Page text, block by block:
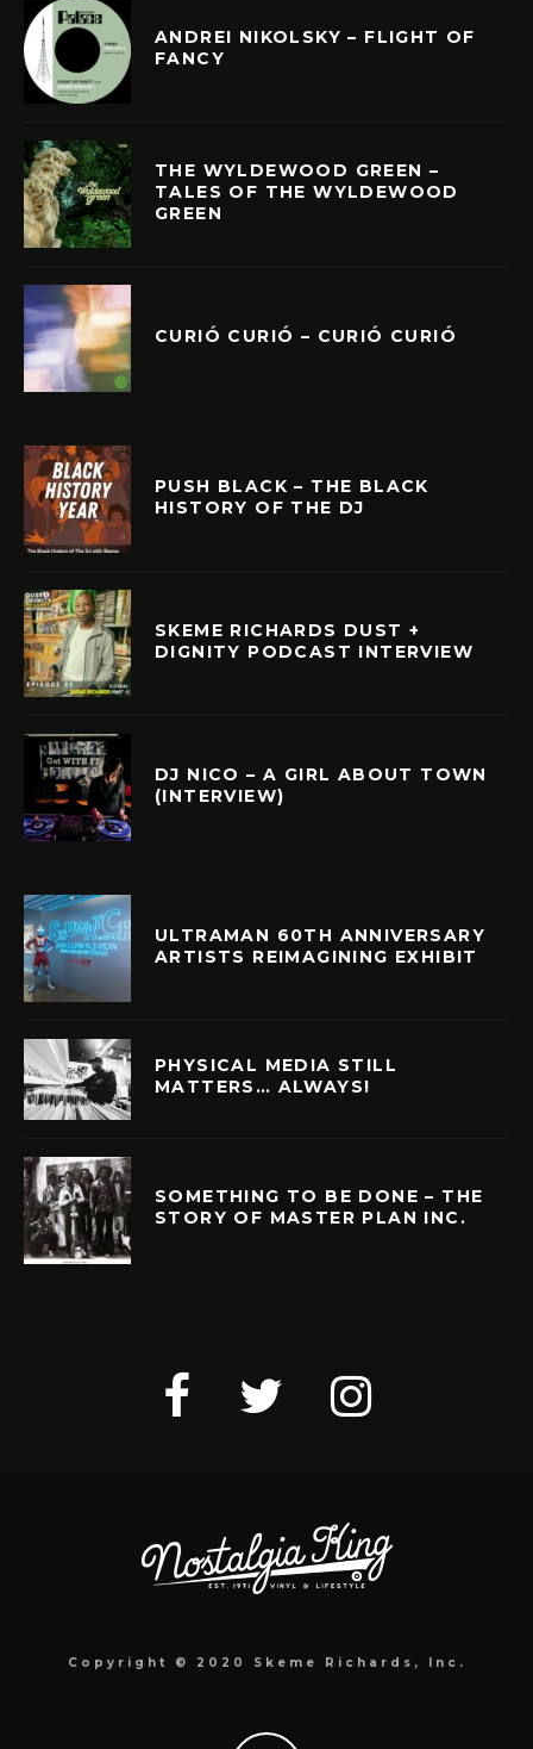
ANDREI NIKOLSKY – FLIGHT OF
FANCY
THE WYLDEWOOD GREEN –
TALES OF THE WYLDEWOOD
GREEN
CURIÓ CURIÓ – CURIÓ CURIÓ
PUSH BLACK – THE BLACK
HISTORY OF THE DJ
SKEME RICHARDS DUST +
DIGNITY PODCAST INTERVIEW
DJ NICO – A GIRL ABOUT TOWN
(INTERVIEW)
ULTRAMAN 60TH ANNIVERSARY
ARTISTS REIMAGINING EXHIBIT
PHYSICAL MEDIA STILL
MATTERS… ALWAYS!
SOMETHING TO BE DONE – THE
STORY OF MASTER PLAN INC.
Copyright © 2020 Skeme Richards, Inc.